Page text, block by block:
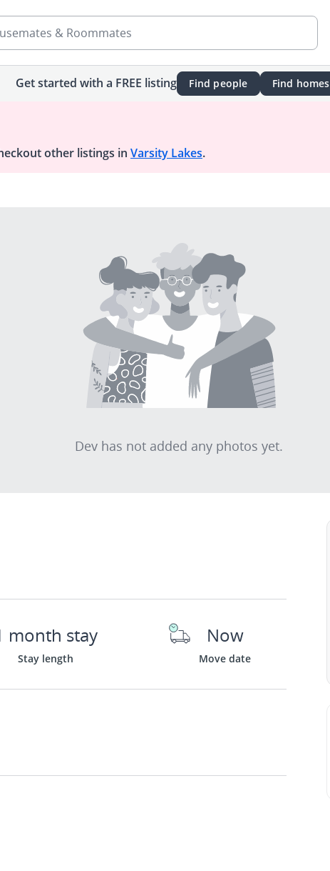
& Roommates
Get started with a FREE listing Find people Find homes
other listings in Varsity Lakes.
Dev has not added any photos yet.
month stay
Stay length
Now
Move date